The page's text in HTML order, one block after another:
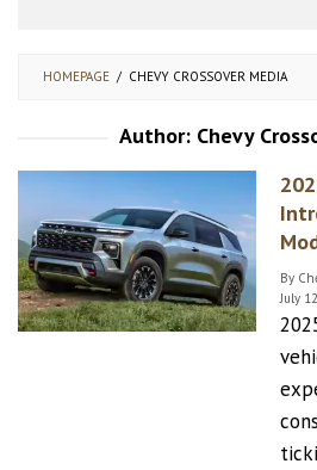
HOMEPAGE / CHEVY CROSSOVER MEDIA
Author: Chevy
By
July